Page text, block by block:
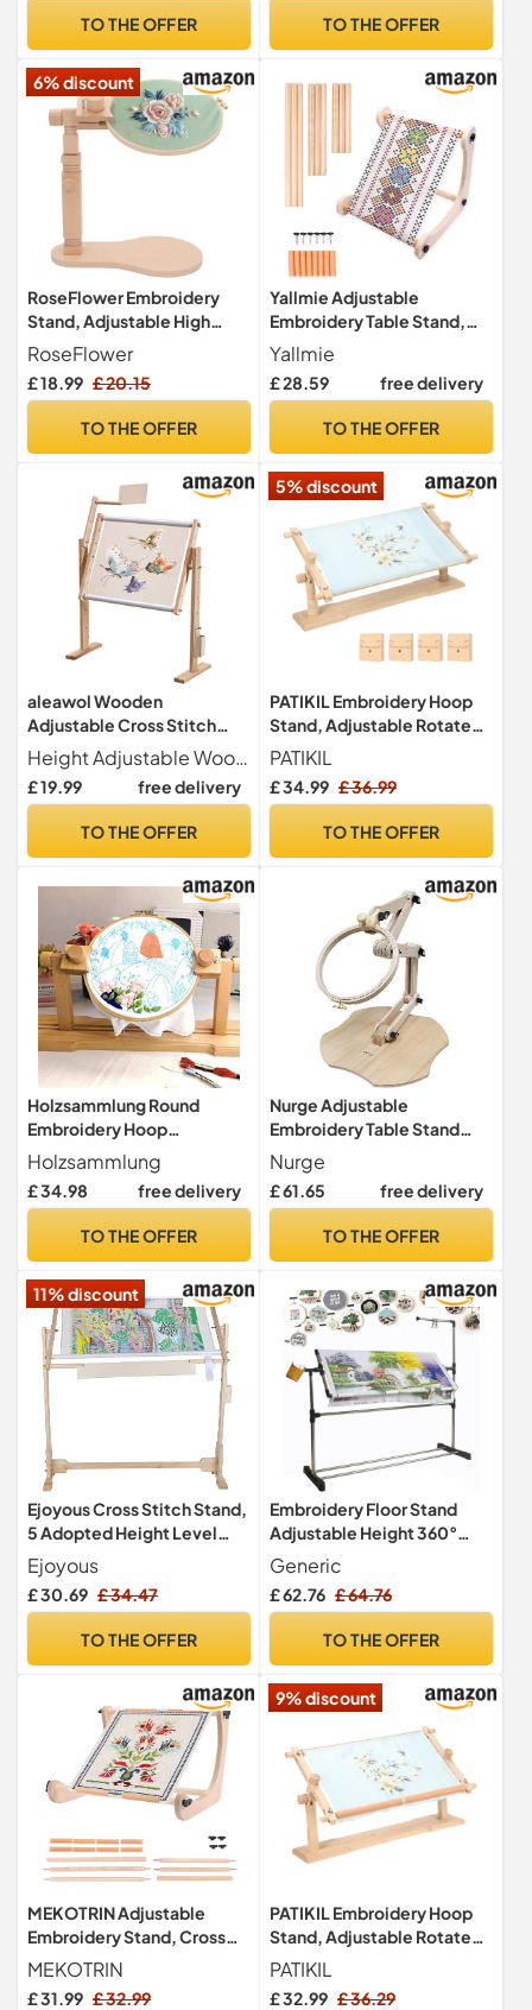
Kit,3-in-1
Floor Stand, Black
TO THE OFFER TO THE OFFER
6% discount
RoseFlower Embroidery
Stand, Adjustable High
42CM Embroidery Hoop
Stand, Rotated Cross Stitch
Stand Lap, Natural Beech
Holder, Vertical Table Stand
RoseFlower
£ 18.99 £ 20.15
TO THE OFFER
Yallmie Adjustable
Embroidery Table Stand,
Wood Cross Stitch Frames
and Stands Tapestry
Embroidery Scroll Frame for
Stitch Needlepoint
Yallmie
£ 28.59 free delivery
TO THE OFFER
aleawol Wooden
Adjustable Cross Stitch
Frame Stand
Height Adjustable Wooden cross stitch frame stand has 5 height adjustable holes (24.5 cm to 45 cm) and can be rotated 360 so you can easily reach the back of your embroidery, allowing you to get the perfect angle and distance to do your stitching.Please note that the cross stitch frame holder dimensions are 39 x 35 x 46 cm 15.35 x 13.78 x 18.11 inches. Please check the height and size of the product before purchasing, the height of the product is 46 cm
£ 19.99 free delivery
TO THE OFFER
5% discount
PATIKIL Embroidery Hoop
Stand, Adjustable Rotated
Beech Wood Cross Stitch
Stand Holder Scroll Frame
for DIY Art Craft, Sewing,
2
PATIKIL
£ 34.99 £ 36.99
TO THE OFFER
Holzsammlung Round
Embroidery Hoop
Stand,Adjustable Rotated
Embroidery Sewing
Stand,Rotated Hands-Free
Stand for
Craft
Holzsammlung
£ 34.98 free delivery
TO THE OFFER
Nurge Adjustable
Embroidery Table Stand
Holder Cross Stitch
Tapestry Hoop Floor #C
Nurge
£ 61.65 free delivery
TO THE OFFER
11% discount
Ejoyous Cross Stitch Stand,
5 Adopted Height Level
Adjustable Embroidery
Frames and Stands,
Wooden Cross Stitch Floor
Needlework Lap Frame
Ejoyous
£ 30.69 £ 34.47
TO THE OFFER
Embroidery Floor Stand
Adjustable Height 360°
Rotating Cross Stitch
Frame with Pulley Large
Hoop Holder for
100cm
Generic
£ 62.76 £ 64.76
TO THE OFFER
MEKOTRIN Adjustable
Embroidery Stand, Cross
Stitch Hoop Holder,
Wooden Needlework
MEKOTRIN
£ 31.99 £ 32.99
9% discount
PATIKIL Embroidery Hoop
Stand, Adjustable Rotated
Beech Wood Cross Stitch
Stand Holder Scroll Frame
PATIKIL
£ 32.99 £ 36.29